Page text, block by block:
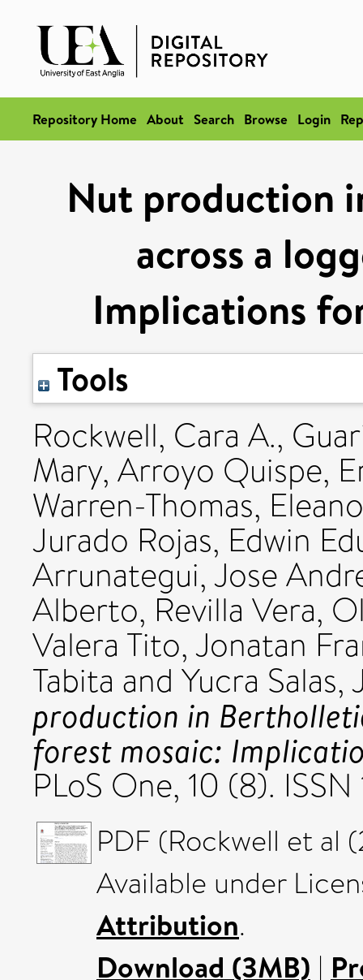
Repository Home About Search Browse Login
Nut production
across a
Implications
Tools
Rockwell, Cara A.,
Mary, Arroyo Quispe,
Warren-Thomas,
Jurado Rojas, Edwin
Arrunategui, Jose
Alberto, Revilla Vera,
Valera Tito, Jonatan
Tabita and Yucra Salas,
production in
forest mosaic:
PLoS One, 10 (8).
PDF (Rockwell et al
Available under
Attribution.
Download (3MB) |